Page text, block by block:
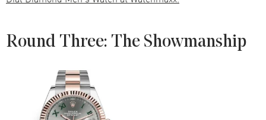
Round Three: The Showmanship